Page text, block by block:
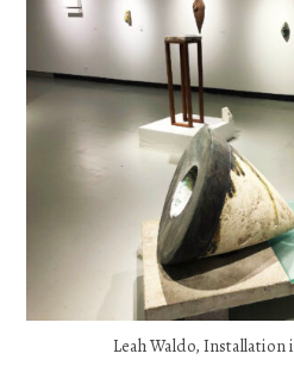
Leah Waldo, Installation